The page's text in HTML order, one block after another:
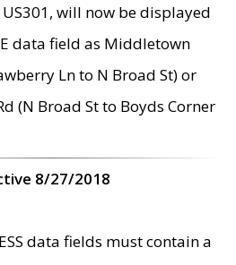
will now be displayed
data field as Middletown
Ln to N Broad St) or
(N Broad St to Boyds Corner
8/27/2018
data fields must contain a